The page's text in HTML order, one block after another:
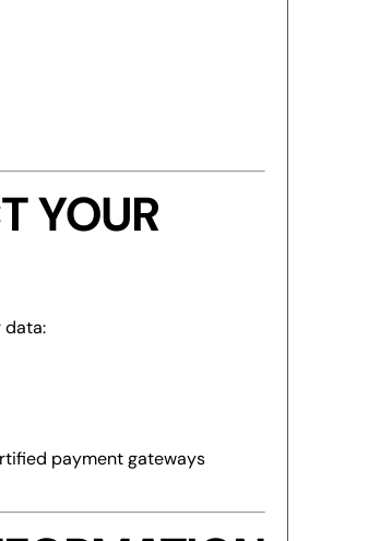
YOUR
data:
payment gateways